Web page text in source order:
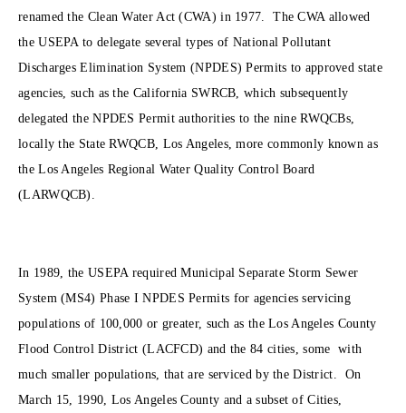
renamed the Clean Water Act (CWA) in 1977. The CWA allowed
the USEPA to delegate several types of National Pollutant
Discharges Elimination System (NPDES) Permits to approved state
agencies, such as the California SWRCB, which subsequently
delegated the NPDES Permit authorities to the nine RWQCBs,
locally the State RWQCB, Los Angeles, more commonly known as
the Los Angeles Regional Water Quality Control Board
(LARWQCB).
In 1989, the USEPA required Municipal Separate Storm Sewer
System (MS4) Phase I NPDES Permits for agencies servicing
populations of 100,000 or greater, such as the Los Angeles County
Flood Control District (LACFCD) and the 84 cities, some with
much smaller populations, that are serviced by the District. On
March 15, 1990, Los Angeles County and a subset of Cities,